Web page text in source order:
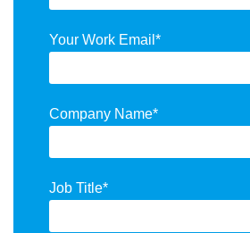
Your Work Email *
Company Name*
Job Title*